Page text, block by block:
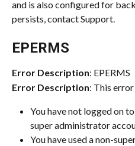
and is also configured for
persists, contact Support.
EPERMS
Error Description: EPERMS
Error Description: This
You have not logged on
super administrator
You have used a non-